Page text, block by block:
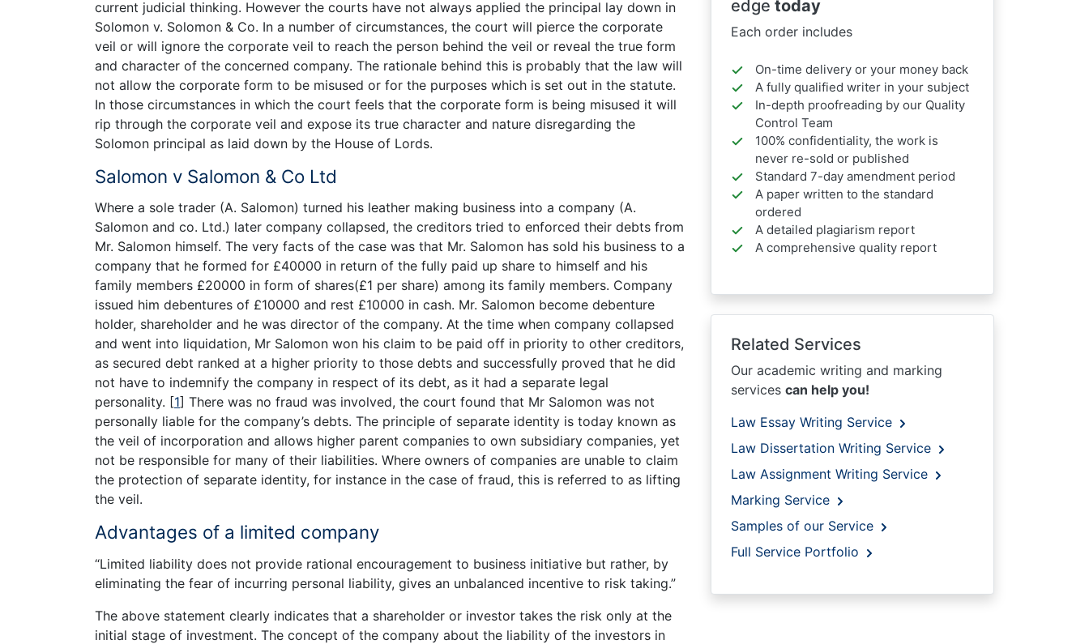
current judicial thinking. However the courts have not always applied the principal lay down in
Solomon v. Solomon & Co. In a number of circumstances, the court will pierce the corporate
veil or will ignore the corporate veil to reach the person behind the veil or reveal the true form
and character of the concerned company. The rationale behind this is probably that the law will
not allow the corporate form to be misused or for the purposes which is set out in the statute.
In those circumstances in which the court feels that the corporate form is being misused it will
rip through the corporate veil and expose its true character and nature disregarding the
Solomon principal as laid down by the House of Lords.
Salomon v Salomon & Co Ltd
Where a sole trader (A. Salomon) turned his leather making business into a company (A.
Salomon and co. Ltd.) later company collapsed, the creditors tried to enforced their debts from
Mr. Salomon himself. The very facts of the case was that Mr. Salomon has sold his business to a
company that he formed for £40000 in return of the fully paid up share to himself and his
family members £20000 in form of shares(£1 per share) among its family members. Company
issued him debentures of £10000 and rest £10000 in cash. Mr. Salomon become debenture
holder, shareholder and he was director of the company. At the time when company collapsed
and went into liquidation, Mr Salomon won his claim to be paid off in priority to other creditors,
as secured debt ranked at a higher priority to those debts and successfully proved that he did
not have to indemnify the company in respect of its debt, as it had a separate legal
personality. [1] There was no fraud was involved, the court found that Mr Salomon was not
personally liable for the company’s debts. The principle of separate identity is today known as
the veil of incorporation and allows higher parent companies to own subsidiary companies, yet
not be responsible for many of their liabilities. Where owners of companies are unable to claim
the protection of separate identity, for instance in the case of fraud, this is referred to as lifting
the veil.
Advantages of a limited company
“Limited liability does not provide rational encouragement to business initiative but rather, by
eliminating the fear of incurring personal liability, gives an unbalanced incentive to risk taking.”
The above statement clearly indicates that a shareholder or investor takes the risk only at the
initial stage of investment. The concept of the company about the liability of the investors in
edge today
Each order includes
On-time delivery or your money back
A fully qualified writer in your subject
In-depth proofreading by our Quality
Control Team
100% confidentiality, the work is
never re-sold or published
Standard 7-day amendment period
A paper written to the standard
ordered
A detailed plagiarism report
A comprehensive quality report
Related Services
Our academic writing and marking
services can help you!
Law Essay Writing Service
Law Dissertation Writing Service
Law Assignment Writing Service
Marking Service
Samples of our Service
Full Service Portfolio